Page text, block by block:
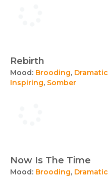
Rebirth
Mood: Brooding, Dramatic
Inspiring, Somber
Now Is The Time
Mood: Brooding, Dramatic